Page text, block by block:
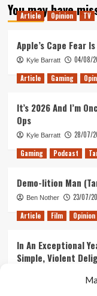
Hopes
For
2
You may have
Article Opinion TV
Apple’s Cape Fear
Kyle Barratt 04/08/
Article Gaming
It’s 2026 And I’m
Ops
Kyle Barratt 28/07/
Gaming Podcast
Demo-lition Man
Ben Nother 23/07/
Article Film Opinion
In An Exceptional
Simple, Violent